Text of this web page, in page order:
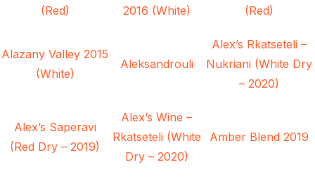
(Red)
2016 (White)
(Red)
Alazany Valley 2015
(White)
Aleksandrouli
Alex’s Rkatseteli –
Nukriani (White Dry
– 2020)
Alex’s Saperavi
(Red Dry – 2019)
Alex’s Wine –
Rkatseteli (White
Dry – 2020)
Amber Blend 2019